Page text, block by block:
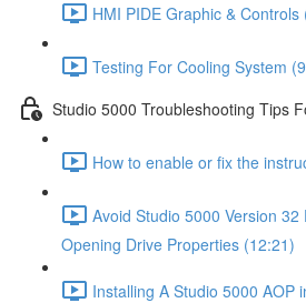
HMI PIDE Graphic & Controls
Testing For Cooling System
Studio 5000 Troubleshooting Tips
How to enable or fix the
Avoid Studio 5000 Version
Opening Drive Properties (12:21)
Installing A Studio 5000 AOP